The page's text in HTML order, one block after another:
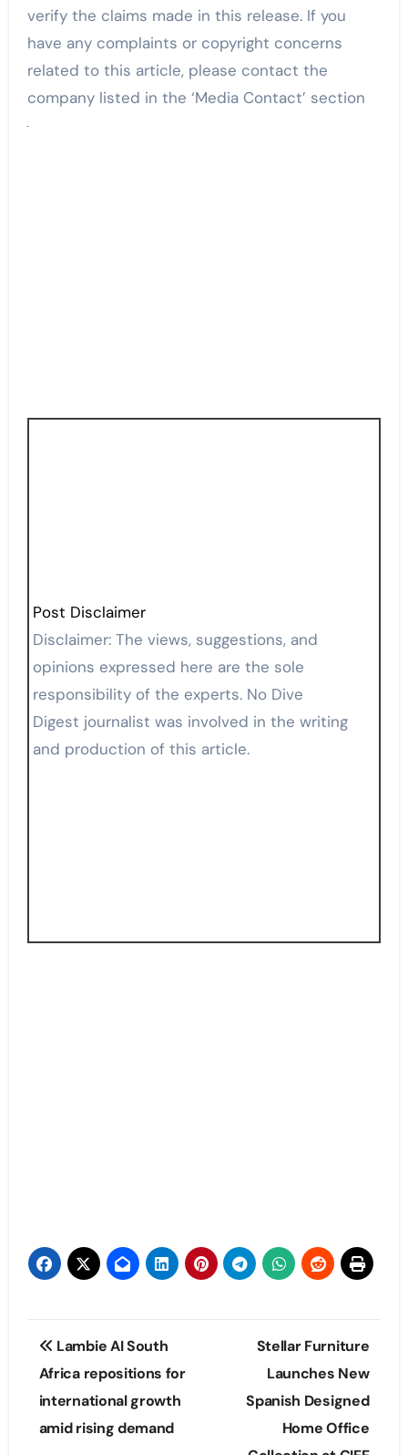
verify the claims made in this release. If you
have any complaints or copyright concerns
related to this article, please contact the
company listed in the ‘Media Contact’ section
Post Disclaimer
Disclaimer: The views, suggestions, and
opinions expressed here are the sole
responsibility of the experts. No Dive
Digest journalist was involved in the writing
and production of this article.
Post
navigation
Lambie AI South
Africa repositions for
international growth
amid rising demand
Stellar Furniture
Launches New
Spanish Designed
Home Office